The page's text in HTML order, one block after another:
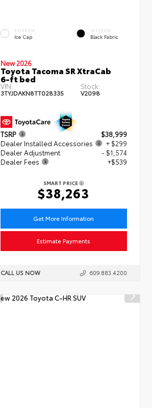
EXTERIOR
Ice Cap
INTERIOR
Black Fabric
New 2026
Toyota Tacoma SR XtraCab
6-ft bed
VIN:
3TYJDAKN8TT028335
Stock:
V2098
TSRP
$38,999
Dealer Installed Accessories
+ $299
Dealer Adjustment
- $1,574
Dealer Fees
+$539
SMART PRICE
$38,263
Get More Information
Estimate Payments
CALL US NOW 609.883.4200